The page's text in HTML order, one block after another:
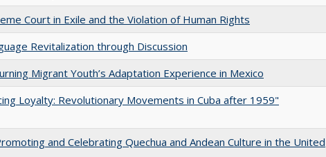
Court in Exile and the Violation of Human Rights
Revitalization through Discussion
Migrant Youth’s Adaptation Experience in Mexico
Loyalty: Revolutionary Movements in Cuba after 1959"
and Celebrating Quechua and Andean Culture in the United